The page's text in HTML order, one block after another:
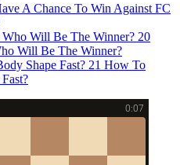
A Chance To Win Against FC
20
Will Be The Winner?
21 How To